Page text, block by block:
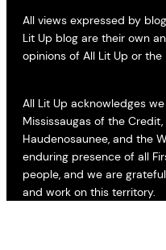
All views expressed by
Lit Up blog are their own
opinions of All Lit Up or the
All Lit Up acknowledges
Mississaugas of the
Haudenosaunee, and the
enduring presence of all
people, and we are
and work on this territory.